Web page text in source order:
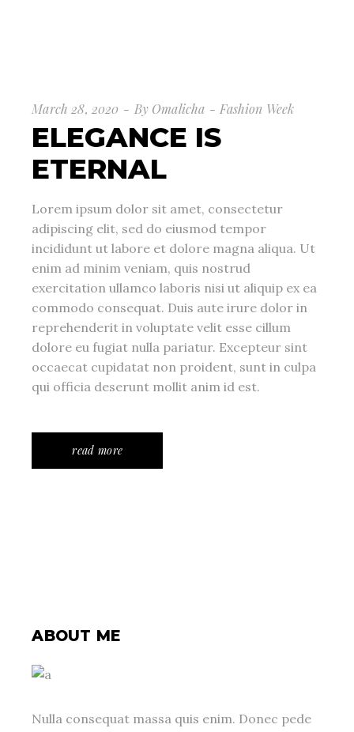
March 28, 2020 By Omalicha Fashion Week
ELEGANCE IS
ETERNAL
Lorem ipsum dolor sit amet, consectetur
adipiscing elit, sed do eiusmod tempor
incididunt ut labore et dolore magna aliqua. Ut
enim ad minim veniam, quis nostrud
exercitation ullamco laboris nisi ut aliquip ex ea
commodo consequat. Duis aute irure dolor in
reprehenderit in voluptate velit esse cillum
dolore eu fugiat nulla pariatur. Excepteur sint
occaecat cupidatat non proident, sunt in culpa
qui officia deserunt mollit anim id est.
read more
ABOUT ME
Nulla consequat massa quis enim. Donec pede